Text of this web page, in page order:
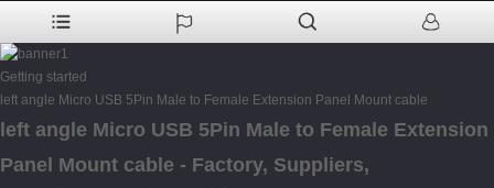
Getting started
left angle Micro USB 5Pin Male to Female Extension Panel Mount cable
left angle Micro USB 5Pin Male to Female Extension
Panel Mount cable - Factory, Suppliers,